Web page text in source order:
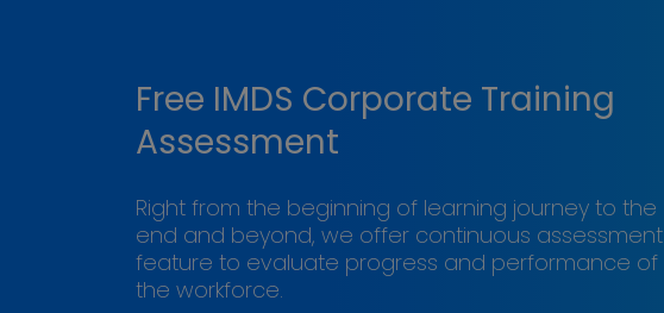
Free IMDS Corporate Training
Assessment
Right from the beginning of learning journey to the
end and beyond, we offer continuous assessment
feature to evaluate progress and performance of
the workforce.